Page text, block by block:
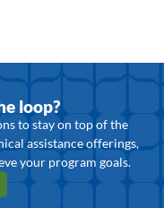
loop?
to stay on top of the
assistance offerings,
your program goals.